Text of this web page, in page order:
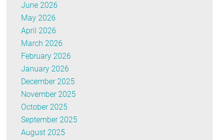
June 2026
May 2026
April 2026
March 2026
February 2026
January 2026
December 2025
November 2025
October 2025
September 2025
August 2025